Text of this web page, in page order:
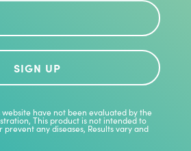
SIGN UP
have not been evaluated by the
This product is not intended to
any diseases, Results vary and